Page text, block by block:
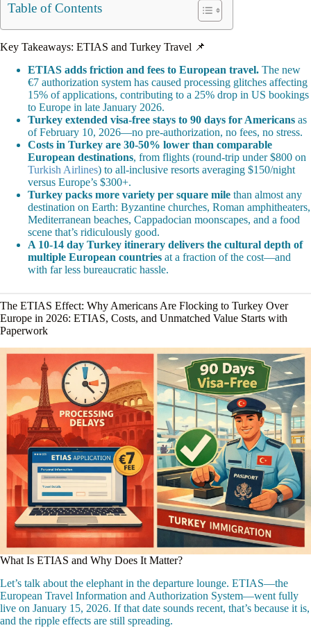
Table of Contents
Key Takeaways: ETIAS and Turkey Travel 📌
ETIAS adds friction and fees to European travel. The new
€7 authorization system has caused processing glitches affecting
15% of applications, contributing to a 25% drop in US bookings
to Europe in late January 2026.
Turkey extended visa-free stays to 90 days for Americans as
of February 10, 2026—no pre-authorization, no fees, no stress.
Costs in Turkey are 30-50% lower than comparable
European destinations, from flights (round-trip under $800 on
Turkish Airlines) to all-inclusive resorts averaging $150/night
versus Europe’s $300+.
Turkey packs more variety per square mile than almost any
destination on Earth: Byzantine churches, Roman amphitheaters,
Mediterranean beaches, Cappadocian moonscapes, and a food
scene that’s ridiculously good.
A 10-14 day Turkey itinerary delivers the cultural depth of
multiple European countries at a fraction of the cost—and
with far less bureaucratic hassle.
The ETIAS Effect: Why Americans Are Flocking to Turkey Over
Europe in 2026: ETIAS, Costs, and Unmatched Value Starts with
Paperwork
What Is ETIAS and Why Does It Matter?
Let’s talk about the elephant in the departure lounge. ETIAS—the
European Travel Information and Authorization System—went fully
live on January 15, 2026. If that date sounds recent, that’s because it is,
and the ripple effects are still spreading.